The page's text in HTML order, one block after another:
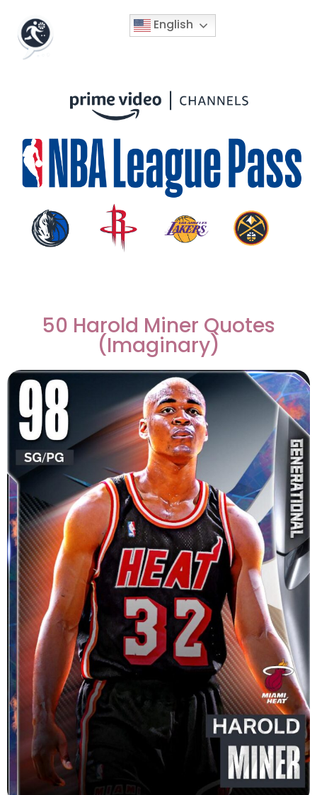
English
50 Harold Miner Quotes
(Imaginary)